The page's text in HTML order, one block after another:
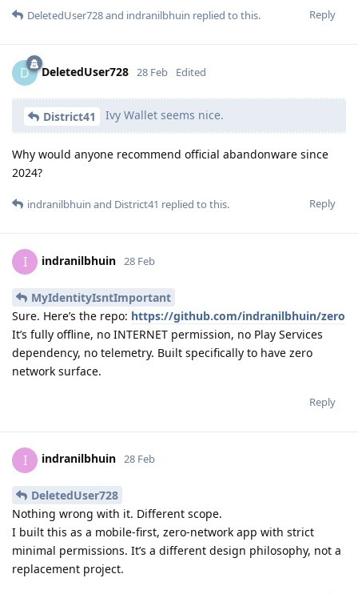
Reply
DeletedUser728and indranilbhuin replied to this.
D DeletedUser728 28 Feb Edited
District41 Ivy Wallet seems nice.
Why would anyone recommend official abandonware since
2024?
Reply
indranilbhuin and District41 replied to this.
I indranilbhuin 28 Feb
MyIdentityIsntImportant
Sure. Here’s the repo: https://github.com/indranilbhuin/zero
It’s fully offline, no INTERNET permission, no Play Services
dependency, no telemetry. Built specifically to have zero
network surface.
Reply
I indranilbhuin 28 Feb
DeletedUser728
Nothing wrong with it. Different scope.
I built this as a mobile-first, zero-network app with strict
minimal permissions. It’s a different design philosophy, not a
replacement project.